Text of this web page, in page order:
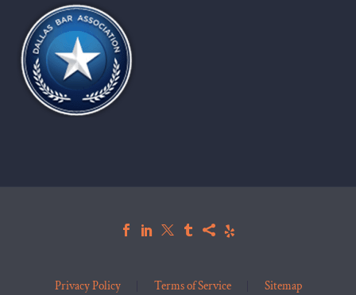
Privacy Policy Terms of Service Sitemap